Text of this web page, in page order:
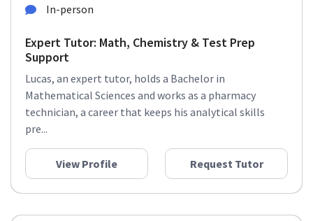
In-person
Expert Tutor: Math, Chemistry & Test Prep
Support
Lucas, an expert tutor, holds a Bachelor in
Mathematical Sciences and works as a pharmacy
technician, a career that keeps his analytical skills
pre...
View Profile Request Tutor